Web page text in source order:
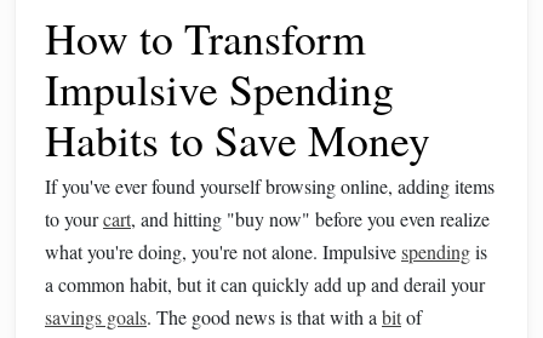
How to Transform
Impulsive Spending
Habits to Save Money
If you've ever found yourself browsing online, adding items
to yourcart, and hitting "buy now" before you even realize
what you're doing, you're not alone. Impulsivespendingis
a common habit, but it can quickly add up and derail your
savings goals. The good news is that with a bitof